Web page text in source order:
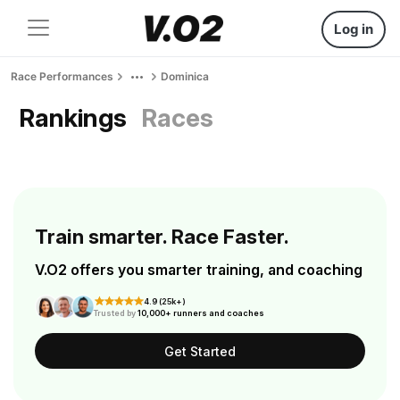
Log in
Race Performances Dominica
Rankings Races
Train smarter. Race Faster.
V.O2 offers you smarter training, and coaching
4.9 (25k+)
Trusted by10,000+ runners and coaches
Get Started